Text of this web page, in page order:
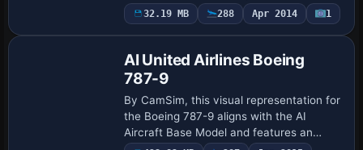
Virgin Australia RJ100 appears in flight in
the accompanying screenshot, illustra…
32.19 MB 288 Apr 2014 1
AI United Airlines Boeing
787-9
By CamSim, this visual representation for
the Boeing 787-9 aligns with the AI
Aircraft Base Model and features an